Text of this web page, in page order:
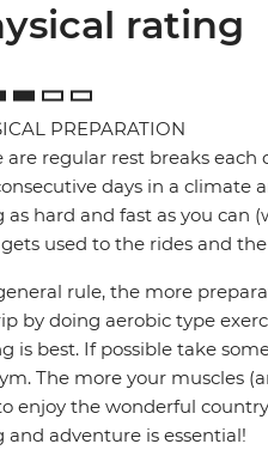
rating
PREPARATION
are regular rest breaks
days in a
as hard and fast as you can
used to the rides and
rule, the more
by doing aerobic type
is best. If possible take
The more your muscles
enjoy the wonderful
and adventure is essential!